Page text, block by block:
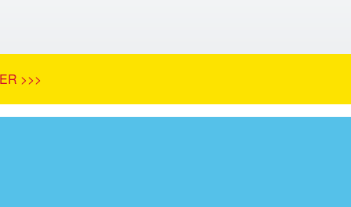
>>>